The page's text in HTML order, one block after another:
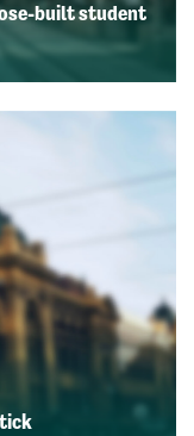
built student